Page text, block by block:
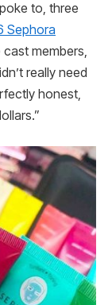
to, three
Sephora
members,
really need
honest,